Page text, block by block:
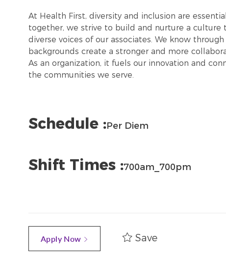
At Health First, diversity and inclusion are
together, we strive to build and nurture a culture
diverse voices of our associates. We know
backgrounds create a stronger and more
As an organization, it fuels our innovation and
the communities we serve.
Schedule :Per Diem
Shift Times :700am_700pm
Apply Now Save